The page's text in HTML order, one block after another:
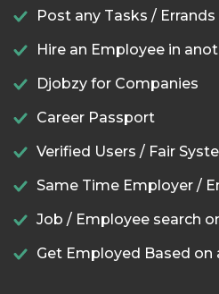
Post any Tasks / Errands
Hire an Employee in
Djobzy for Companies
Career Passport
Verified Users / Fair
Same Time Employer /
Job / Employee search
Get Employed Based on